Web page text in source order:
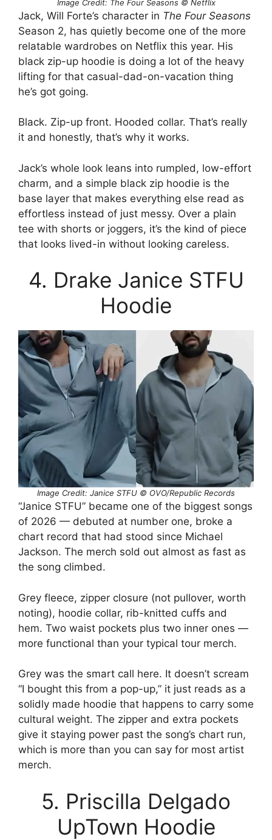
Image Credit: The Four Seasons © Netflix
Jack, Will Forte’s character in The Four Seasons
Season 2, has quietly become one of the more
relatable wardrobes on Netflix this year. His
black zip-up hoodie is doing a lot of the heavy
lifting for that casual-dad-on-vacation thing
he’s got going.
Black. Zip-up front. Hooded collar. That’s really
it and honestly, that’s why it works.
Jack’s whole look leans into rumpled, low-effort
charm, and a simple black zip hoodie is the
base layer that makes everything else read as
effortless instead of just messy. Over a plain
tee with shorts or joggers, it’s the kind of piece
that looks lived-in without looking careless.
4. Drake Janice STFU
Hoodie
Image Credit: Janice STFU © OVO/Republic Records
“Janice STFU” became one of the biggest songs
of 2026 — debuted at number one, broke a
chart record that had stood since Michael
Jackson. The merch sold out almost as fast as
the song climbed.
Grey fleece, zipper closure (not pullover, worth
noting), hoodie collar, rib-knitted cuffs and
hem. Two waist pockets plus two inner ones —
more functional than your typical tour merch.
Grey was the smart call here. It doesn’t scream
“I bought this from a pop-up,” it just reads as a
solidly made hoodie that happens to carry some
cultural weight. The zipper and extra pockets
give it staying power past the song’s chart run,
which is more than you can say for most artist
merch.
5. Priscilla Delgado
UpTown Hoodie